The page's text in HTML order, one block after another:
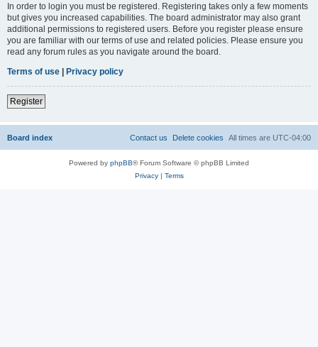
In order to login you must be registered. Registering takes only a few moments
but gives you increased capabilities. The board administrator may also grant
additional permissions to registered users. Before you register please ensure
you are familiar with our terms of use and related policies. Please ensure you
read any forum rules as you navigate around the board.
Terms of use | Privacy policy
Register
Board index All times are UTC-04:00
Delete cookies
Contact us
Powered by phpBB® Forum Software © phpBB Limited
Privacy| Terms